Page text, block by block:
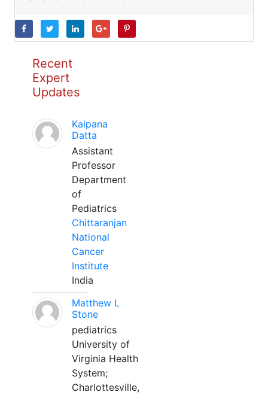
Recent
Expert
Updates
Kalpana
Datta
Assistant
Professor
Department
of
Pediatrics
Chittaranjan
National
Cancer
Institute
India
Matthew L
Stone
pediatrics
University of
Virginia Health
System;
Charlottesville,